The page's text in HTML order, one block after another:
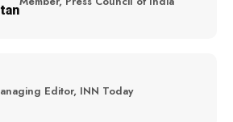
Editor, INN Today